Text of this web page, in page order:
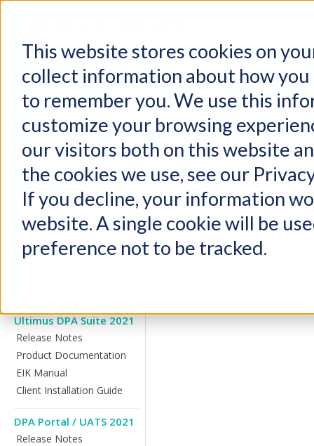
This website stores cookies on
collect information about how
to remember you. We use this
customize your browsing
our visitors both on this website
the cookies we use, see our
If you decline, your information
website. A single cookie will be
preference not to be tracked.
Ultimus
Supported
Technologies
Supported Technologies
Support Services and Policies
All Release Notes
Ultimus DPA Suite 2021
Release Notes
Product Documentation
EIK Manual
Client Installation Guide
DPA Portal / UATS 2021
Release Notes
Product
Ultimus Digital Process